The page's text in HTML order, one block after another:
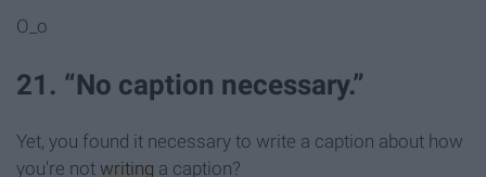
O_o
21. “No caption necessary.”
Yet, you found it necessary to write a caption about how
you're not writing a caption?